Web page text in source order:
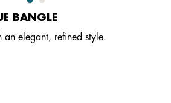
BANGLE
an elegant, refined style.